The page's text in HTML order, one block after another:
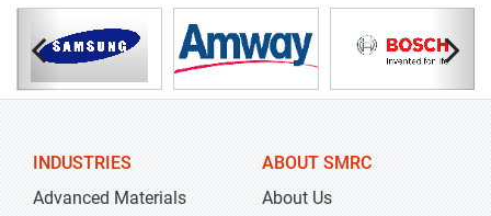
INDUSTRIES
Advanced Materials
ABOUT SMRC
About Us